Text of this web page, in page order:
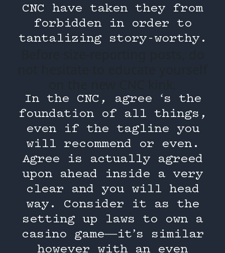
CNC have taken they from
forbidden in order to
tantalizing story-worthy.
In the CNC, agree ‘s the
foundation of all things,
even if the tagline you
will recommend or even.
Agree is actually agreed
upon ahead inside a very
clear and you will head
way. Consider it as the
setting up laws to own a
casino game—it’s similar
however with an even